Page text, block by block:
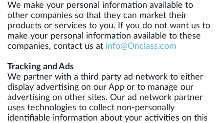
We make your personal information available to
other companies so that they can market their
products or services to you. If you do not want us to
make your personal information available to these
companies, contact us at info@Onclass.com
Tracking and Ads
We partner with a third party ad network to either
display advertising on our App or to manage our
advertising on other sites. Our ad network partner
uses technologies to collect non-personally
identifiable information about your activities on this